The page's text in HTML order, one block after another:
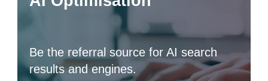
Be the referral source for AI search
results and engines.